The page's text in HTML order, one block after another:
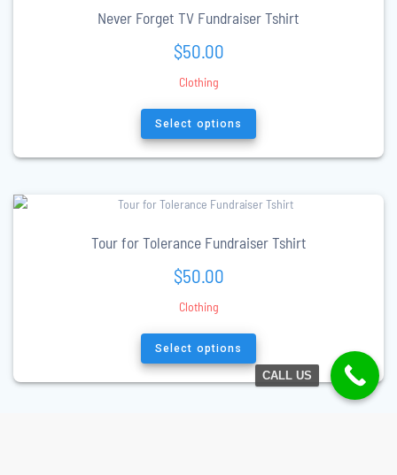
Never Forget TV Fundraiser Tshirt
$50.00
Clothing
Select options
This
product
has
multiple
The
may
chosen
the
page
Tour for Tolerance Fundraiser Tshirt
$50.00
Clothing
Select options
This
product
has
multiple
CALL US